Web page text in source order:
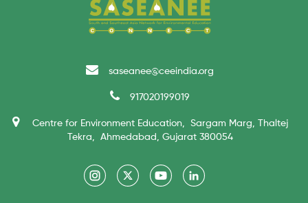
saseanee@ceeindia.org
917020199019
Centre for Environment Education, Sargam Marg, Thaltej
Tekra, Ahmedabad, Gujarat 380054